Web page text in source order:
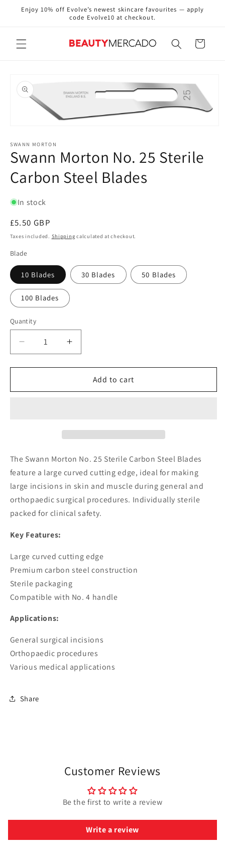
Skip to
content
Enjoy 10% off Evolve’s newest skincare favourites — apply
code Evolve10 at checkout.
Cart
product
information
1
in
modal
SWANN MORTON
Swann Morton No. 25 Sterile
Carbon Steel Blades
In stock
Regular
price
£5.50 GBP
Taxes included. Shipping calculated at checkout.
Blade
10 Blades 30 Blades 50 Blades
100 Blades
Quantity
Quantity
Decrease
quantity
for
Morton
Blades
Increase
quantity
for
Swann
Morton
Blades
Add to cart
The Swann Morton No. 25 Sterile Carbon Steel Blades
feature a large curved cutting edge, ideal for making
large incisions in skin and muscle during general and
orthopaedic surgical procedures. Individually sterile
packed for clinical safety.
Key Features:
Large curved cutting edge
Premium carbon steel construction
Sterile packaging
Compatible with No. 4 handle
Applications:
General surgical incisions
Orthopaedic procedures
Various medical applications
Share
Customer Reviews
Be the first to write a review
Write a review